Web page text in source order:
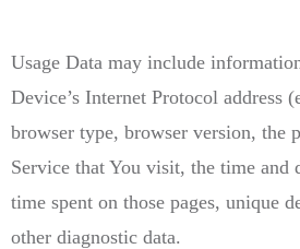
Usage Data may include
Device’s Internet Protocol address
browser type, browser version, the
Service that You visit, the time and
time spent on those pages, unique
other diagnostic data.